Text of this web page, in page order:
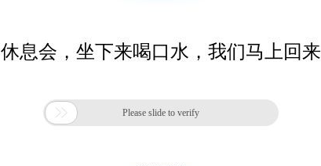
休息会，坐下来喝口水，我们马上回来
 Please slide to verify